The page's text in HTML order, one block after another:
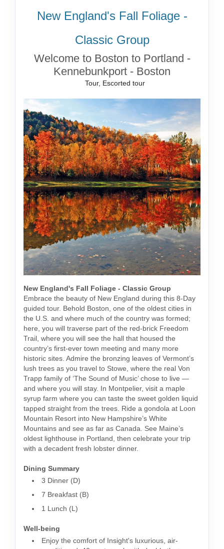
New England's Fall Foliage -
Classic Group
Welcome to Boston to Portland -
Kennebunkport - Boston
Tour, Escorted tour
New England's Fall Foliage - Classic Group
Embrace the beauty of New England during this 8-Day
guided tour. Behold Boston, one of the oldest cities in
the U.S. and where much of the country was formed;
here, you will traverse part of the red-brick Freedom
Trail, where you will see the hall that housed the
country’s first-ever town meeting and many more
historic sites. Admire the bronzing leaves of Vermont’s
lush trees as you travel to Stowe, where the real Von
Trapp family of ‘The Sound of Music’ chose to live —
and where you will stay. In Montpelier, visit a maple
syrup farm where you can taste the sweet golden liquid
tapped straight from the trees. Ride a gondola at Loon
Mountain Resort into New Hampshire’s White
Mountains and see as far as Canada. See Maine’s
oldest lighthouse in Portland, then celebrate your trip
with a decadent fresh lobster dinner.
Dining Summary
3 Dinner (D)
7 Breakfast (B)
1 Lunch (L)
Well-being
Enjoy the comfort of Insight's luxurious, air-